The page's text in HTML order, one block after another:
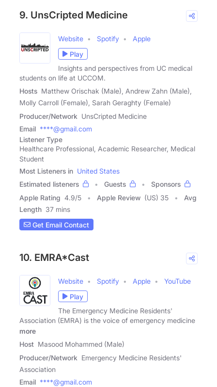
9. UnsCripted Medicine
Website Spotify
Apple
Play
Insights and perspectives from UC medical
students on life at UCCOM.
Hosts Matthew Orischak (Male), Andrew Zahn (Male),
Molly Carroll (Female), Sarah Geraghty (Female)
Producer/Network UnsCripted Medicine
Email ****@gmail.com
Listener Type
Healthcare Professional, Academic Researcher, Medical
Student
Most Listeners in United States
Estimated listeners
Guests
Sponsors
Apple Rating 4.9/5 Apple Review (US) 35
Avg
Length 37 mins
Get Email Contact
10. EMRA*Cast
Website Spotify Apple
YouTube
Play
The Emergency Medicine Residents'
Association (EMRA) is the voice of emergency medicine
more
Host Masood Mohammed (Male)
Producer/Network Emergency Medicine Residents'
Association
Email ****@gmail.com